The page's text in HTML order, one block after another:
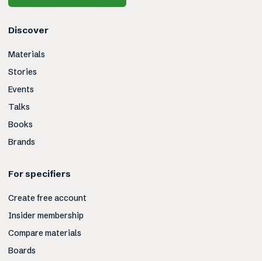
Discover
Materials
Stories
Events
Talks
Books
Brands
For specifiers
Create free account
Insider membership
Compare materials
Boards